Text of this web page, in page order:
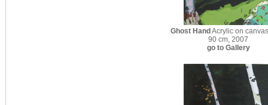
Ghost Hand Acrylic on
90 cm, 2007
go to Gallery